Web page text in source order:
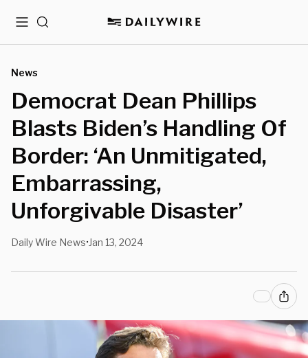
MenuSearch
News
Democrat Dean Phillips
Blasts Biden’s Handling Of
Border: ‘An Unmitigated,
Embarrassing,
Unforgivable Disaster’
Daily Wire News• Jan 13, 2024